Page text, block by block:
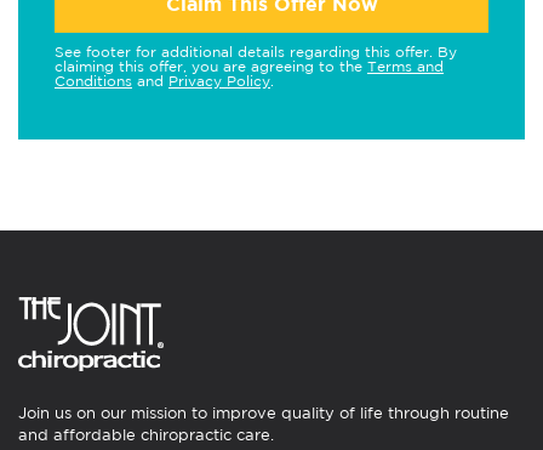
See footer for additional details regarding this offer. By
claiming this offer, you are agreeing to the Terms and
Conditions and Privacy Policy
Join us on our mission to improve quality of life through routine
and affordable chiropractic care.